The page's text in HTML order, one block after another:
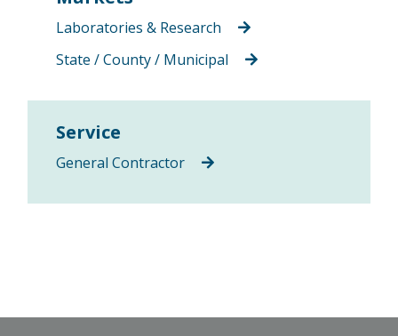
Laboratories & Research
State / County / Municipal
Service
General Contractor